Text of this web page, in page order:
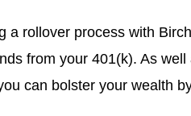
a rollover process with
from your 401(k). As well
can bolster your wealth